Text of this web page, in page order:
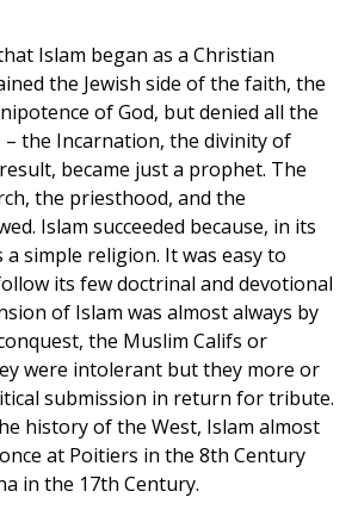
Islam began as a Christian
the Jewish side of the faith, the
of God, but denied all the
– the Incarnation, the divinity of
became just a prophet. The
the priesthood, and the
Islam succeeded because, in its
simple religion. It was easy to
its few doctrinal and devotional
of Islam was almost always by
the Muslim Califs or
were intolerant but they more or
submission in return for tribute.
history of the West, Islam almost
at Poitiers in the 8th Century
in the 17th Century.